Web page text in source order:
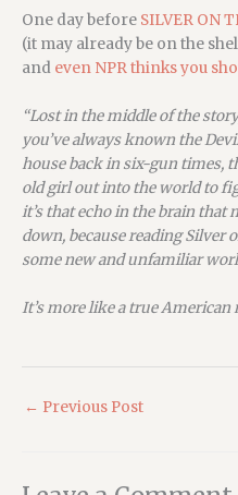
One day before SILVER ON
(it may already be on the
and even NPR thinks you
“Lost in the middle of the
you’ve always known the
house back in six-gun times,
old girl out into the world to
it’s that echo in the brain that
down, because reading Silver
some new and unfamiliar
It’s more like a true American
← Previous Post